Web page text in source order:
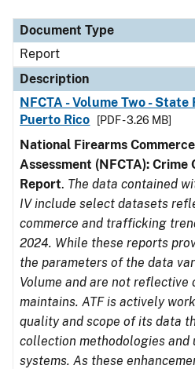
Document Type
Report
Description
NFCTA - Volume Two -
Puerto Rico
[PDF - 3.26 MB]
National Firearms
Assessment (NFCTA): Crime
Report. The data contained
IV include select datasets
commerce and trafficking
2024. While these reports
the parameters of the data
Volume and are not reflective
maintains. ATF is actively
quality and scope of its data
collection methodologies and
systems. As these